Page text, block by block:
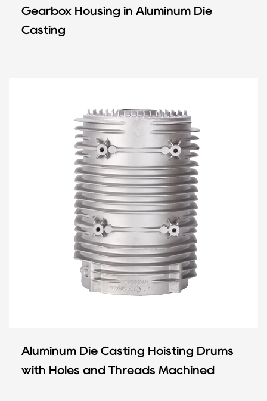
Gearbox Housing in Aluminum Die
Casting
Aluminum Die Casting Hoisting Drums
with Holes and Threads Machined